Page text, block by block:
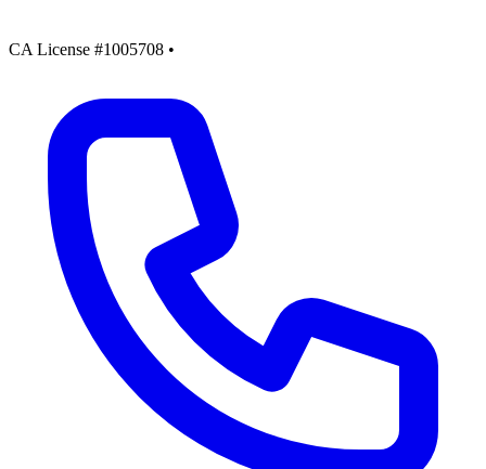
CA License #1005708 •